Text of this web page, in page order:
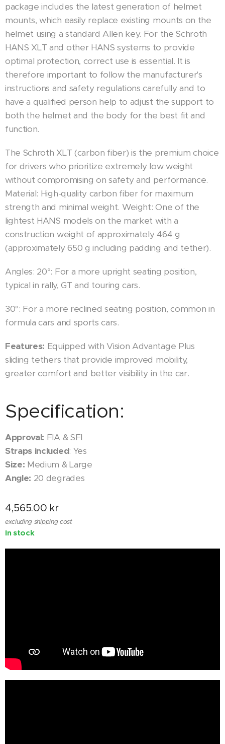
package includes the latest generation of helmet
mounts, which easily replace existing mounts on the
helmet using a standard Allen key. For the Schroth
HANS XLT and other HANS systems to provide
optimal protection, correct use is essential. It is
therefore important to follow the manufacturer's
instructions and safety regulations carefully and to
have a qualified person help to adjust the support to
both the helmet and the body for the best fit and
function.
The Schroth XLT (carbon fiber) is the premium choice
for drivers who prioritize extremely low weight
without compromising on safety and performance.
Material: High-quality carbon fiber for maximum
strength and minimal weight. Weight: One of the
lightest HANS models on the market with a
construction weight of approximately 464 g
(approximately 650 g including padding and tether).
Angles: 20°: For a more upright seating position,
typical in rally, GT and touring cars.
30°: For a more reclined seating position, common in
formula cars and sports cars.
Features: Equipped with Vision Advantage Plus
sliding tethers that provide improved mobility,
greater comfort and better visibility in the car.
Specification:
Approval: FIA & SFI
Straps included: Yes
Size: Medium & Large
Angle: 20 degrades
4,565.00 kr
excluding shipping cost
In stock